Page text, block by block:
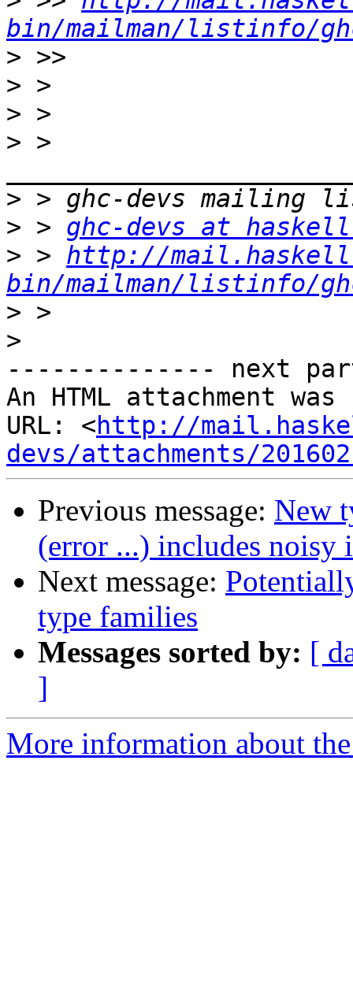
bin/mailman/listinfo/
>
>
>
> >
>
> > ghc-devs at
> > http://
bin/mailman/listinfo/
>
>
-------------- next
An HTML attachment
URL: <http://
devs/attachments/
Previous message: New
(error ...) includes noisy
Next message:
type families
Messages sorted by: [
]
More information about